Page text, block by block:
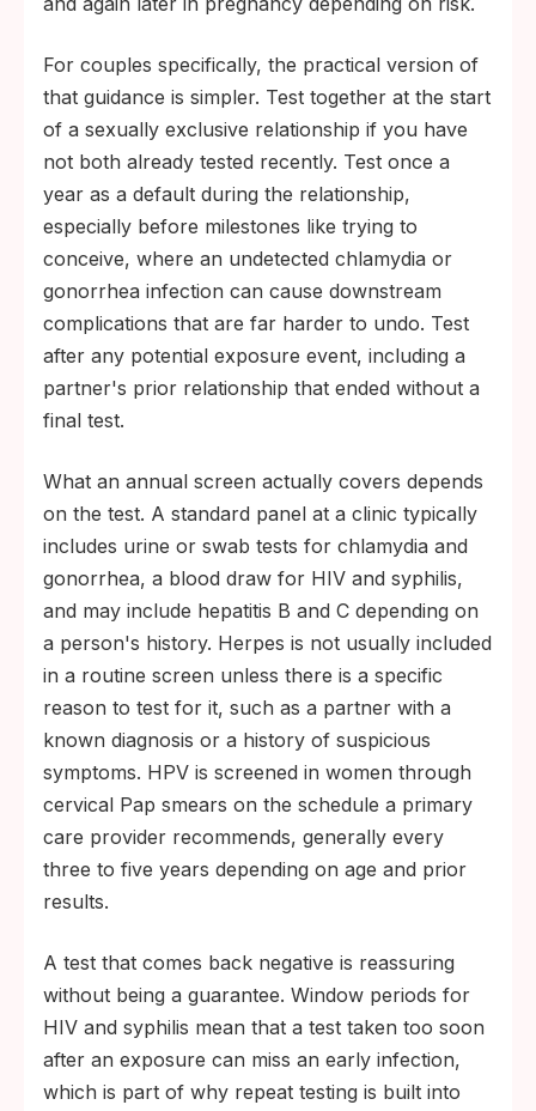
For couples specifically, the practical version of
that guidance is simpler. Test together at the start
of a sexually exclusive relationship if you have
not both already tested recently. Test once a
year as a default during the relationship,
especially before milestones like trying to
conceive, where an undetected chlamydia or
gonorrhea infection can cause downstream
complications that are far harder to undo. Test
after any potential exposure event, including a
partner's prior relationship that ended without a
final test.
What an annual screen actually covers depends
on the test. A standard panel at a clinic typically
includes urine or swab tests for chlamydia and
gonorrhea, a blood draw for HIV and syphilis,
and may include hepatitis B and C depending on
a person's history. Herpes is not usually included
in a routine screen unless there is a specific
reason to test for it, such as a partner with a
known diagnosis or a history of suspicious
symptoms. HPV is screened in women through
cervical Pap smears on the schedule a primary
care provider recommends, generally every
three to five years depending on age and prior
results.
A test that comes back negative is reassuring
without being a guarantee. Window periods for
HIV and syphilis mean that a test taken too soon
after an exposure can miss an early infection,
which is part of why repeat testing is built into